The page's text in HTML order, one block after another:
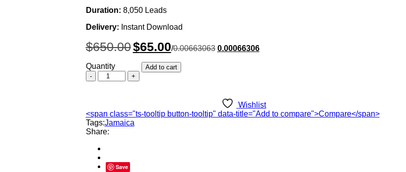
Duration: 8,050 Leads
Delivery: Instant Download
$650.00 Original
price
was:
$650.00.
$65.00Current
price
is:
$65.00.
/0.00663063 0.00066306
Quantity
Jamaica
Forex
List,
Sales
Leads
Database
quantity
Add to cart
Wishlist
<span class="ts-tooltip button-tooltip" data-title="Add to compare">Compare</span>
Tags:Jamaica
Share:
Save